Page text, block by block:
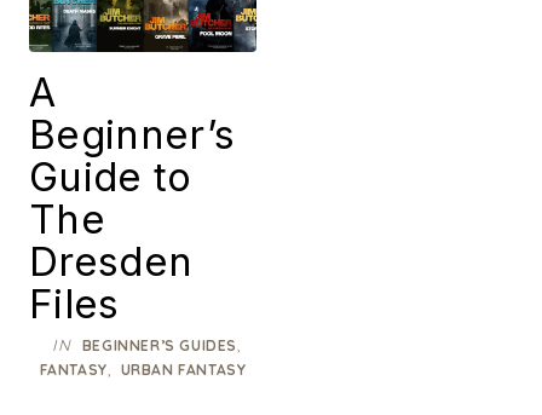
A
Beginner’s
Guide to
The
Dresden
Files
IN BEGINNER’S GUIDES
FANTASY URBAN FANTASY